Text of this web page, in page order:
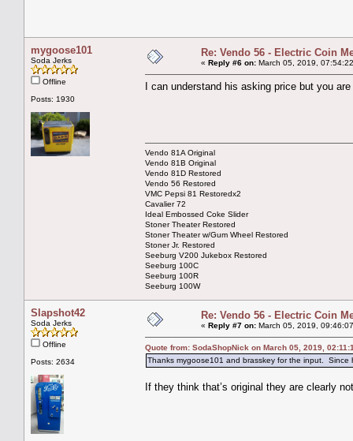
mygoose101
Soda Jerks
Offline
Posts: 1930
Re: Vendo 56 - Electric Coin
« Reply #6 on: March 05, 2019,
I can understand his asking price but you
Vendo 81A Original
Vendo 81B Original
Vendo 81D Restored
Vendo 56 Restored
VMC Pepsi 81 Restoredx2
Cavalier 72
Ideal Embossed Coke Slider
Stoner Theater Restored
Stoner Theater w/Gum Wheel Restored
Stoner Jr. Restored
Seeburg V200 Jukebox Restored
Seeburg 100C
Seeburg 100R
Seeburg 100W
Slapshot42
Soda Jerks
Offline
Posts: 2634
Re: Vendo 56 - Electric Coin
« Reply #7 on: March 05, 2019,
Quote from: SodaShopNick on March 05, 2019,
Thanks mygoose101 and brasskey for the input. Since
If they think that’s original they are clearly